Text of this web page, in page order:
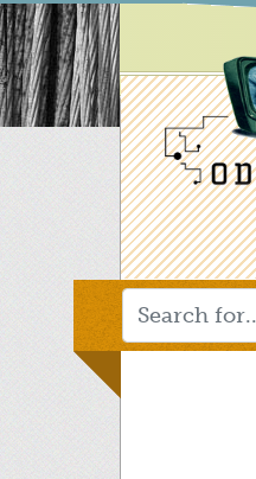
Skip
to
main
content
Main